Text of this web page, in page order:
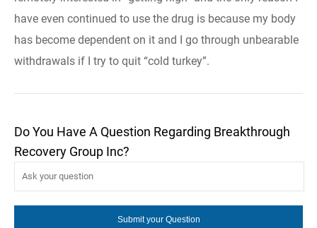
have even continued to use the drug is because my body
has become dependent on it and I go through unbearable
withdrawals if I try to quit “cold turkey”.
Do You Have A Question Regarding Breakthrough
Recovery Group Inc?